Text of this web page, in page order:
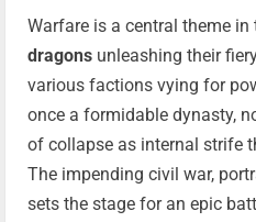
Warfare is a central theme in
dragons unleashing their
various factions vying for
once a formidable dynasty,
of collapse as internal strife
The impending civil war,
sets the stage for an epic